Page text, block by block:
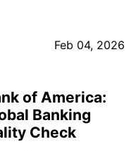
Feb 04, 2026
of America:
Banking
Check